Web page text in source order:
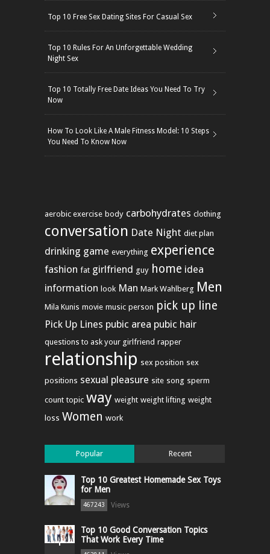
Top 10 Free Sex Dating Sites For Casual Sex
Top 10 Rules For An Unforgettable Wedding
Night Sex
Top 10 Totally Free Date Ideas You Need To Try
Now
How To Look Like A Male Fitness Model: 10 Steps
You Need To Know Now
aerobic exercise body carbohydrates clothing
conversation Date Night diet plan
drinking game everything experience
fashion fat girlfriend guy home idea
information look Man Mark Wahlberg Men
Mila Kunis movie music person pick up line
Pick Up Lines pubic area pubic hair
questions to ask your girlfriend rapper
relationship sex position sex
positions sexual pleasure site song sperm
count topic way weight weight lifting weight
loss Women work
Popular Recent
Top 10 Greatest Homemade Sex Toys
for Men
467243 Views
Top 10 Good Conversation Topics
That Work Every Time